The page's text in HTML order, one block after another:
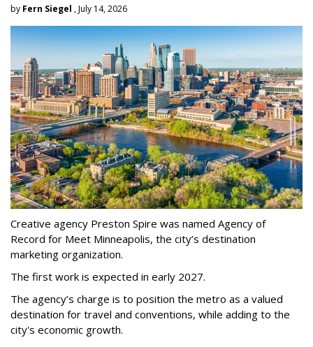
by Fern Siegel , July 14, 2026
Creative agency Preston Spire was named Agency of
Record for Meet Minneapolis, the city’s destination
marketing organization.
The first work is expected in early 2027.
The agency’s charge is to position the metro as a valued
destination for travel and conventions, while adding to the
city's economic growth.